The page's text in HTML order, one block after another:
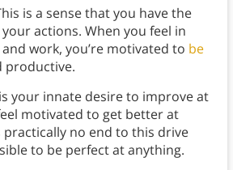
is a sense that you have the
actions. When you feel in
work, you’re motivated to be
productive.
your innate desire to improve at
motivated to get better at
practically no end to this drive
to be perfect at anything.